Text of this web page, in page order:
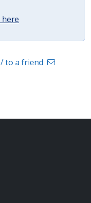
here
to a friend